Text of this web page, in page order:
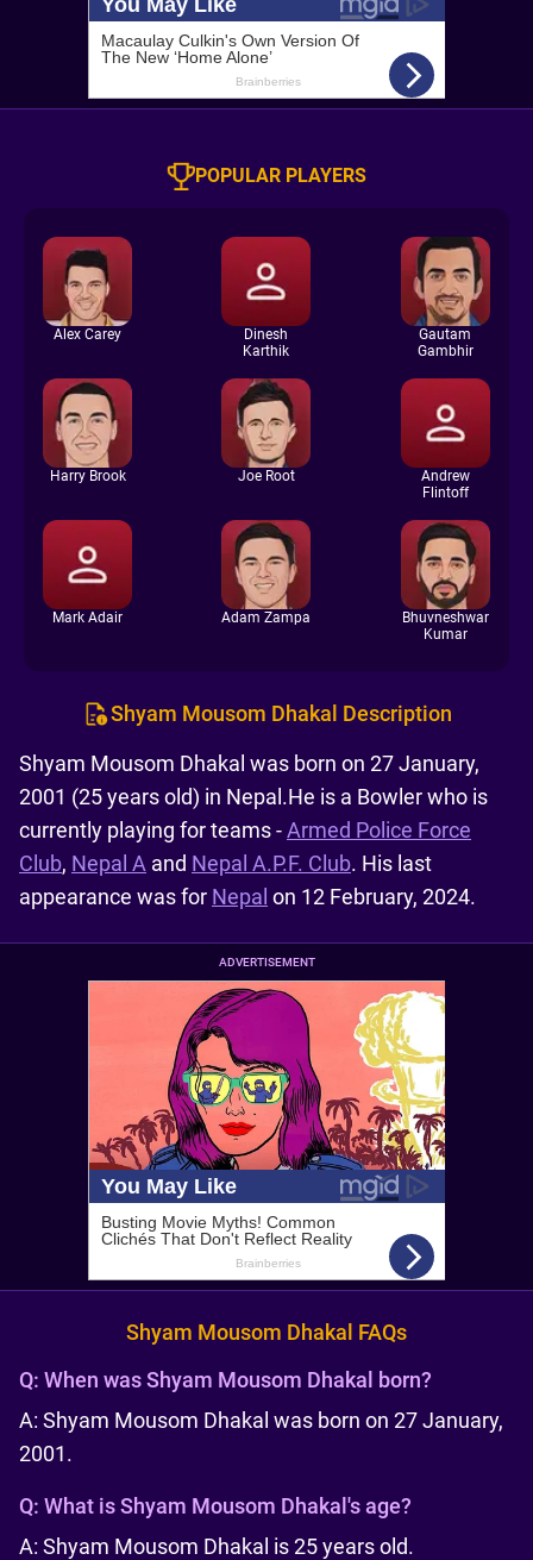
POPULAR PLAYERS
Alex Carey
Dinesh
Karthik
Gautam
Gambhir
Harry Brook Joe Root
Andrew
Flintoff
Mark Adair Adam Zampa
Bhuvneshwar
Kumar
Shyam Mousom Dhakal Description
Shyam Mousom Dhakal was born on 27 January,
2001 (25 years old) in Nepal.He is a Bowler who is
currently playing for teams -Armed Police Force
Club, Nepal A and Nepal A.P.F. Club. His last
appearance was for Nepal on 12 February, 2024.
ADVERTISEMENT
Shyam Mousom Dhakal FAQs
Q: When was Shyam Mousom Dhakal born?
A: Shyam Mousom Dhakal was born on 27 January,
2001.
Q: What is Shyam Mousom Dhakal's age?
A: Shyam Mousom Dhakal is 25 years old.